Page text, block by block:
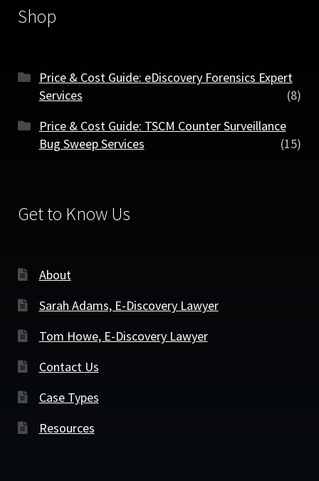
Shop
Price & Cost Guide: eDiscovery Forensics Expert
Services
(8)
Price & Cost Guide: TSCM Counter Surveillance
Bug Sweep Services
(15)
Get to Know Us
About
Sarah Adams, E-Discovery Lawyer
Tom Howe, E-Discovery Lawyer
Contact Us
Case Types
Resources